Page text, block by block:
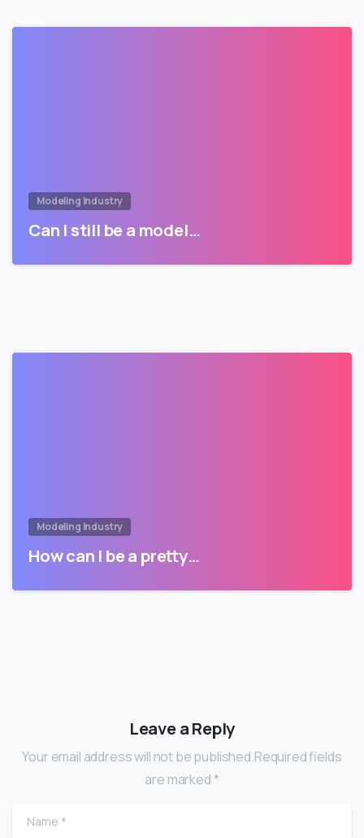
Modeling Industry
Can I still be a model…
Modeling Industry
How can I be a pretty…
Leave a Reply
Your email address will not be published.Required fields
are marked *
Name